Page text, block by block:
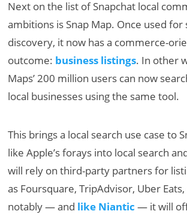
Next on the list of Snapchat local
ambitions is Snap Map. Once used for
discovery, it now has a commerce-
outcome: business listings. In other
Maps’ 200 million users can now
local businesses using the same tool.
This brings a local search use case to
like Apple’s forays into local search
will rely on third-party partners for
as Foursquare, TripAdvisor, Uber
notably — and like Niantic — it will